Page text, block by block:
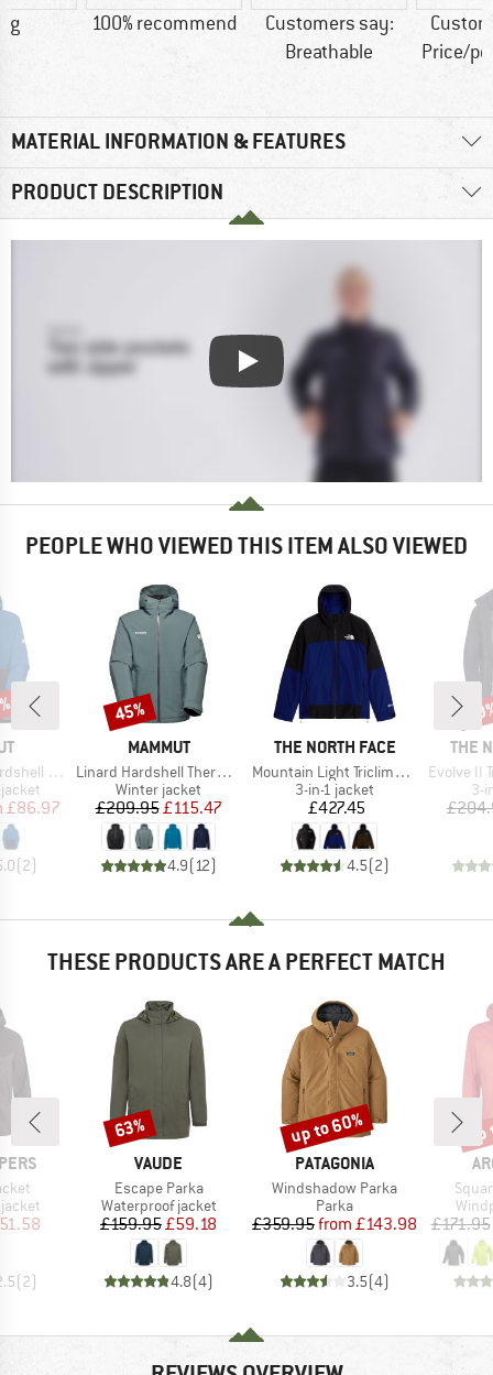
g 100% recommend
Customers say:
Breathable
Price/
MATERIAL INFORMATION & FEATURES
PRODUCT DESCRIPTION
PEOPLE WHO VIEWED THIS ITEM ALSO VIEWED
Jacket
Price
£86.97
(2)
BRAND
MAMMUT
Item(s)
Linard Hardshell Thermo Hooded Jacket
Product group
Winter jacket
Price
£209.95Reduced Price
£115.47
4.9( 12)
Discount
45%
BRAND
THE NORTH FACE
Item(s)
Mountain Light Triclimate GTX Jacket
Product group
3-in-1 jacket
Price
£427.45
4.5(2)
THE
Item(s)
Evolve II
3-
THESE PRODUCTS ARE A PERFECT MATCH
Price
(2)
BRAND
VAUDE
Item(s)
Escape Parka
Product group
Waterproof jacket
Price
£159.95Reduced Price
£59.18
4.8(4)
Discount
63%
BRAND
PATAGONIA
Item(s)
Windshadow Parka
Product group
Parka
Price
£359.95 Reduced Price
from £143.98
3.5(4)
Discount
up to 60%
£171.95